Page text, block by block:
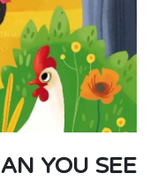
YOU SEE